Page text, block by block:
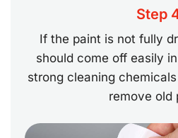
Step
If the paint is not fully
should come off easily
strong cleaning
remove old